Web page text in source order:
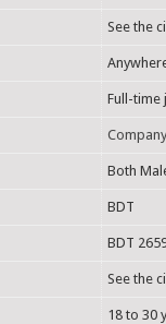
See the
Full-time
Both
BDT
BDT
See the
18 to 30